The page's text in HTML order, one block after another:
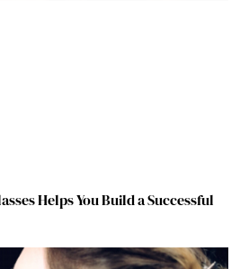
Helps You Build a Successful